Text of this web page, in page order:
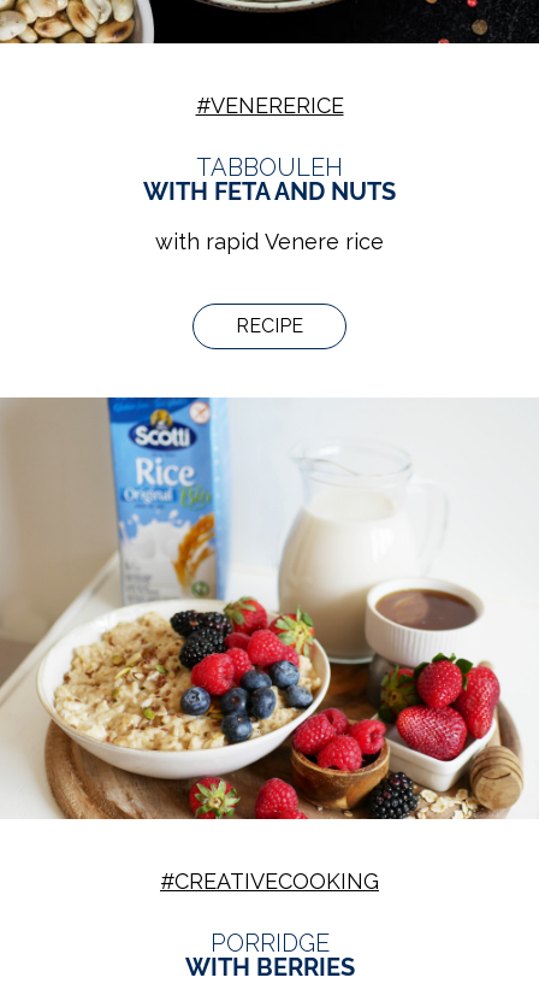
#VENERERICE
TABBOULEH
WITH FETA AND NUTS
with rapid Venere rice
RECIPE
#CREATIVECOOKING
PORRIDGE
WITH BERRIES